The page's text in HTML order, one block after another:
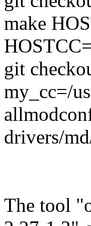
make
git
my_cc=/
drivers/
The tool